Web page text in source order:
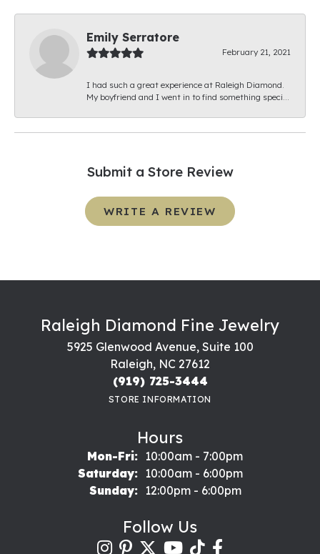
Emily Serratore
February 21, 2021
I had such a great experience at Raleigh Diamond.
My boyfriend and I went in to find something speci...
Submit a Store Review
WRITE A REVIEW
Raleigh Diamond Fine Jewelry
5925 Glenwood Avenue, Suite 100
Raleigh, NC 27612
(919) 725-3444
STORE INFORMATION
Hours
Mon-Fri:Monday - Friday:
10:00am - 7:00pm
Saturday:
10:00am - 6:00pm
Sunday:
12:00pm - 6:00pm
Follow Us